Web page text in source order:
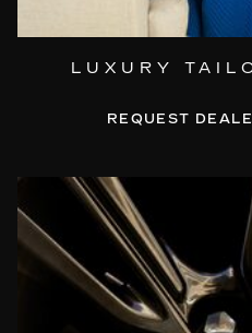
LUXURY
REQUEST